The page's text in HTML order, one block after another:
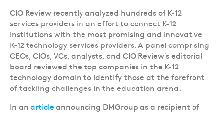
CIO Review recently analyzed hundreds of K-12
services providers in an effort to connect K-12
institutions with the most promising and innovative
K-12 technology services providers. A panel comprising
CEOs, CIOs, VCs, analysts, and CIO Review’s editorial
board reviewed the top companies in the K-12
technology domain to identify those at the forefront
of tackling challenges in the education arena.
In an article announcing DMGroup as a recipient of